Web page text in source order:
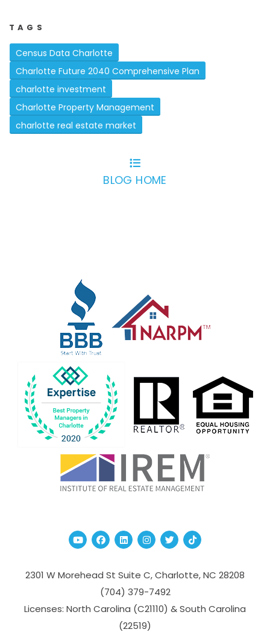
TAGS
Census Data Charlotte
Charlotte Future 2040 Comprehensive Plan
charlotte investment
Charlotte Property Management
charlotte real estate market
BLOG HOME
YoutubeFacebook
Linked InInstagram
TwitterTikTok
2301 W Morehead St Suite C,Charlotte,NC 28208
(704­) 379-­7492
Licenses: North Carolina (C21110) & South Carolina
(22519)